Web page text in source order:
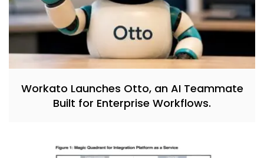
Workato Launches Otto, an AI Teammate
Built for Enterprise Workflows.